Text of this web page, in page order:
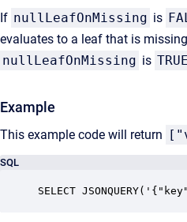
If nullLeafOnMissing is
evaluates to a leaf that is
nullLeafOnMissing is TRUE
Example
This example code will return
SQL
SELECT